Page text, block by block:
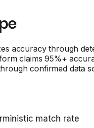
accuracy through
claims 95%+
confirmed data
match rate